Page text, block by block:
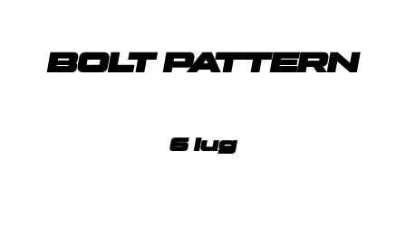
BOLT PATTERN
6 lug